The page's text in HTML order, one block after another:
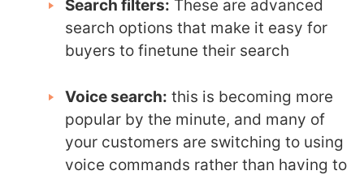
Search filters: These are advanced
search options that make it easy for
buyers to finetune their search
Voice search: this is becoming more
popular by the minute, and many of
your customers are switching to using
voice commands rather than having to